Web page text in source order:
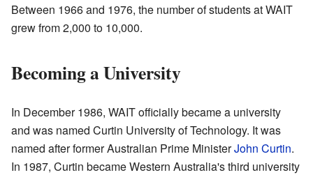
Between 1966 and 1976, the number of students at WAIT
grew from 2,000 to 10,000.
Becoming a University
In December 1986, WAIT officially became a university
and was named Curtin University of Technology. It was
named after former Australian Prime MinisterJohn Curtin.
In 1987, Curtin became Western Australia's third university